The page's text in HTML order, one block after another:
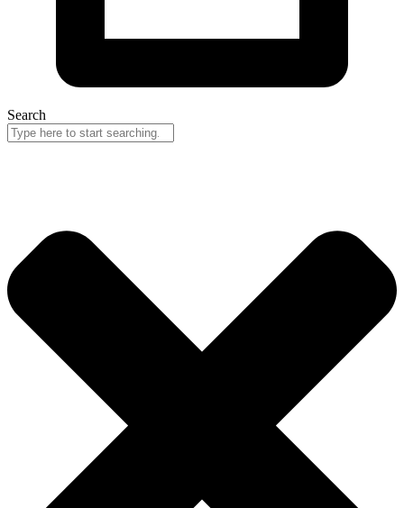
Search